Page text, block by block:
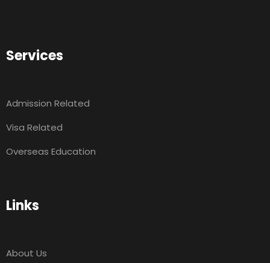
Services
Admission Related
Visa Related
Overseas Education
Links
About Us